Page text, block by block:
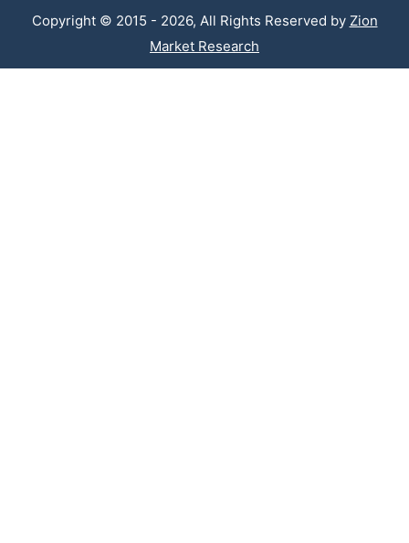
Copyright © 2015 - 2026, All Rights Reserved by Zion
Market Research